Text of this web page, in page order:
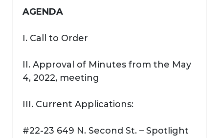
AGENDA
I. Call to Order
II. Approval of Minutes from the May
4, 2022, meeting
III. Current Applications:
#22-23 649 N. Second St. – Spotlight